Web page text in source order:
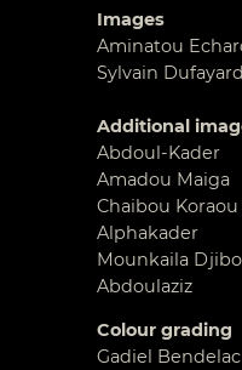
Images
Aminatou
Sylvain Dufayard
Additional
Abdoul-Kader
Amadou Maiga
Chaibou Koraou
Alphakader
Mounkaila Djibo
Abdoulaziz
Colour grading
Gadiel Bendelac